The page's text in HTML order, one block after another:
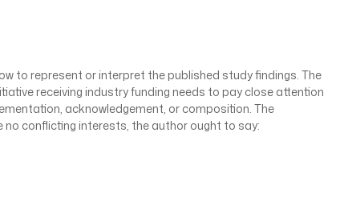
to represent or interpret the published study findings. The
receiving industry funding needs to pay close attention
acknowledgement, or composition. The
conflicting interests, the author ought to say: